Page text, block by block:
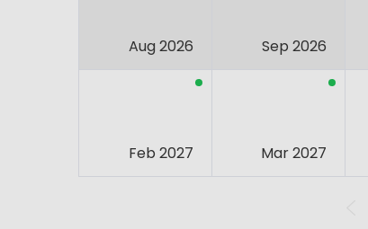
Aug 2026 Sep 2026
Feb 2027 Mar 2027